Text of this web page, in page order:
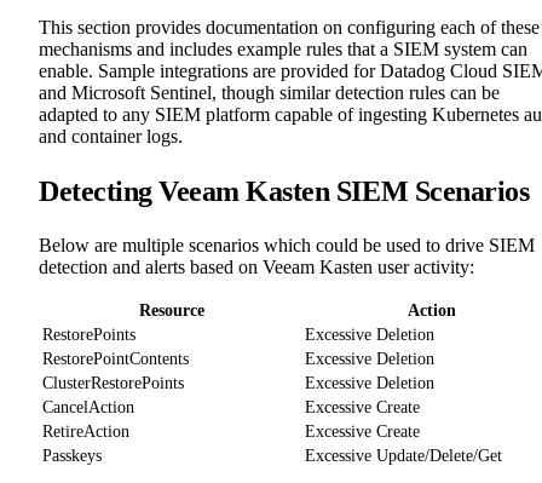
This section provides documentation on configuring each of these
mechanisms and includes example rules that a SIEM system can
enable. Sample integrations are provided for Datadog Cloud
and Microsoft Sentinel, though similar detection rules can be
adapted to any SIEM platform capable of ingesting Kubernetes
and container logs.
Detecting Veeam Kasten SIEM Scenarios
Below are multiple scenarios which could be used to drive SIEM
detection and alerts based on Veeam Kasten user activity:
Resource
Action
RestorePoints
Excessive Deletion
RestorePointContents
Excessive Deletion
ClusterRestorePoints
Excessive Deletion
CancelAction
Excessive Create
RetireAction
Excessive Create
Passkeys
Excessive Update/Delete/Get